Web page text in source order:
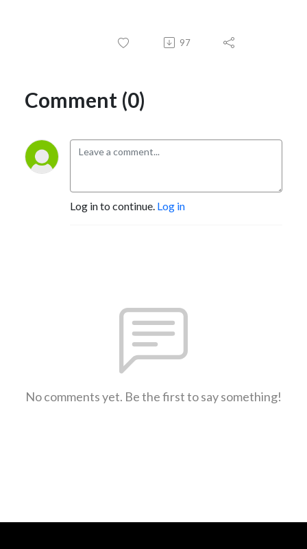
97
Comment (0)
Log in to continue. Log in
No comments yet. Be the first to say something!